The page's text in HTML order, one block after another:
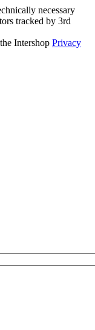
necessary
tracked by 3rd
Intershop Privacy